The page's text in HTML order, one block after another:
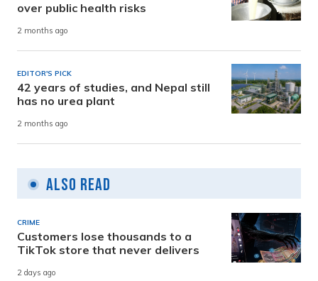
over public health risks
2 months ago
EDITOR'S PICK
42 years of studies, and Nepal still
has no urea plant
2 months ago
Also Read
CRIME
Customers lose thousands to a
TikTok store that never delivers
2 days ago